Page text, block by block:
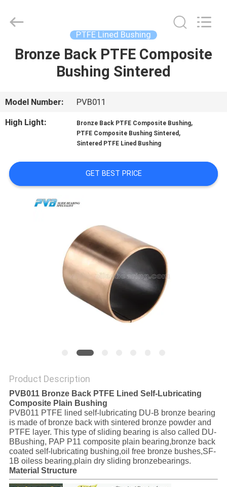
HOME
VIDEOS
SHOW
ABOUT
NEWS
CASES
SITEMAP
Bearing
Co.,Ltd.
Reserved.
PTFE Lined Bushing
Bronze Back PTFE Composite
Bushing Sintered
Model Number:
PVB011
High Light:
Bronze Back PTFE Composite Bushing,
PTFE Composite Bushing Sintered ,
Sintered PTFE Lined Bushing
GET BEST PRICE
Product Description
PVB011 Bronze Back PTFE Lined Self-Lubricating
Composite Plain Bushing
PVB011 PTFE lined self-lubricating DU-B bronze bearing
is made of bronze back with sintered bronze powder and
PTFE layer. This type of sliding bearing is also called DU-
BBushing, PAP P11 composite plain bearing,bronze back
coated self-lubricating bushing,oil free bronze bushes,SF-
1B oiless bearing,plain dry sliding bronzebearings.
Material Structure